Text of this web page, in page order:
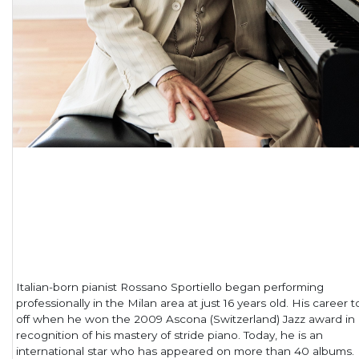
Italian-born pianist Rossano Sportiello began performing
professionally in the Milan area at just 16 years old. His career
off when he won the 2009 Ascona (Switzerland) Jazz award in
recognition of his mastery of stride piano. Today, he is an
international star who has appeared on more than 40 albums.